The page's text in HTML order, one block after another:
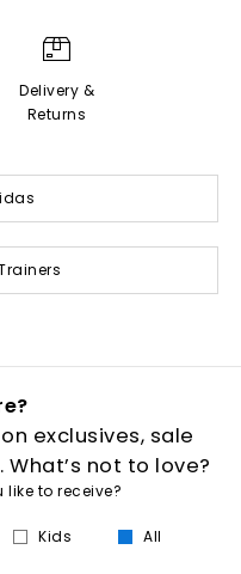
Delivery &
Returns
exclusives, sale
not to love?
to receive?
Kids All